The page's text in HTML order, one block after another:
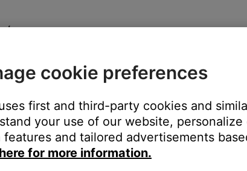
button on the remote
Options" is selected. Press the Enter button
is highlighted
press the Enter button
segment and press the Enter button
you press the Enter, Play or Stop button
cookie preferences
first and third-party cookies and
your use of our website,
features and tailored advertisements
for more information.